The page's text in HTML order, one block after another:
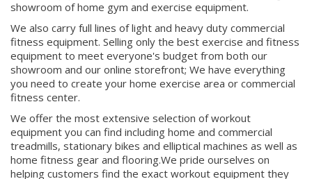
We also carry full lines of light and heavy duty commercial
fitness equipment. Selling only the best exercise and fitness
equipment to meet everyone's budget from both our
showroom and our online storefront; We have everything
you need to create your home exercise area or commercial
fitness center.
We offer the most extensive selection of workout
equipment you can find including home and commercial
treadmills, stationary bikes and elliptical machines as well as
home fitness gear and flooring.We pride ourselves on
helping customers find the exact workout equipment they
need for their individualized home work-out routines or